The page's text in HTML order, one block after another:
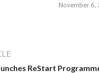
November 6,
ReStart